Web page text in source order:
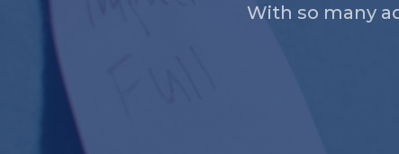
With so many